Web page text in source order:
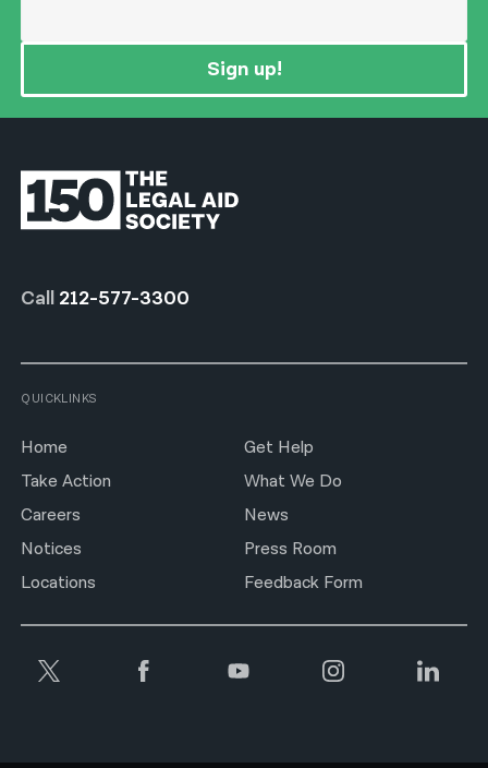
Sign up!
Call 212-577-3300
QUICKLINKS
Home
Get Help
Take Action
What We Do
Careers
News
Notices
Press Room
Locations
Feedback Form